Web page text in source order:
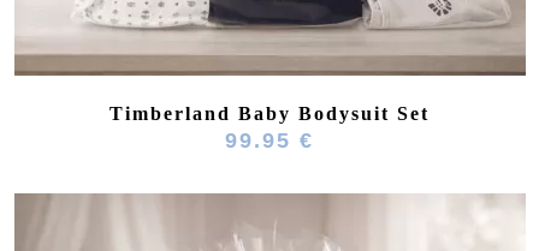
Timberland Baby Bodysuit Set
99.95 €